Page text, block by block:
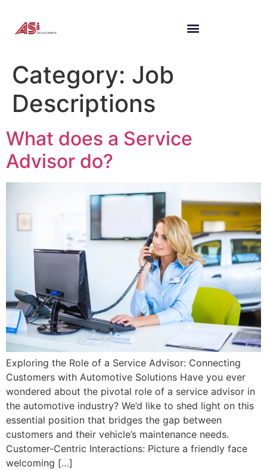
Category: Job
Descriptions
What does a Service
Advisor do?
Exploring the Role of a Service Advisor: Connecting
Customers with Automotive Solutions Have you ever
wondered about the pivotal role of a service advisor in
the automotive industry? We’d like to shed light on this
essential position that bridges the gap between
customers and their vehicle’s maintenance needs.
Customer-Centric Interactions: Picture a friendly face
welcoming […]